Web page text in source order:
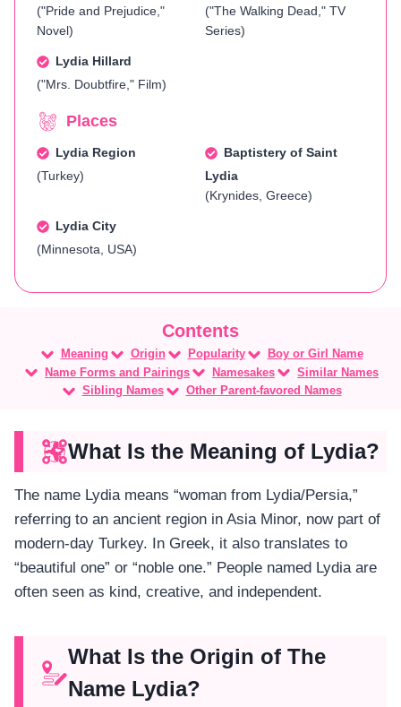
("Pride and Prejudice,"
Novel)
("The Walking Dead," TV
Series)
Lydia Hillard
("Mrs. Doubtfire," Film)
Places
Lydia Region
(Turkey)
Baptistery of Saint
Lydia
(Krynides, Greece)
Lydia City
(Minnesota, USA)
Meaning Origin Popularity
Boy or Girl Name
Name Forms and Pairings
Namesakes
Similar Names
Sibling Names
Other Parent-favored Names
What Is the Meaning of Lydia?
The name Lydia means “woman from Lydia/Persia,”
referring to an ancient region in Asia Minor, now part of
modern-day Turkey. In Greek, it also translates to
“beautiful one” or “noble one.” People named Lydia are
often seen as kind, creative, and independent​.
What Is the Origin of The
Name Lydia?